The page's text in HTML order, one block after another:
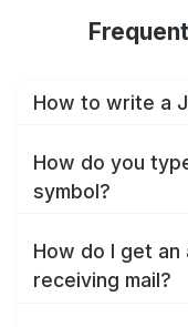
How to write a
How do you
symbol?
How do I get
receiving mail?